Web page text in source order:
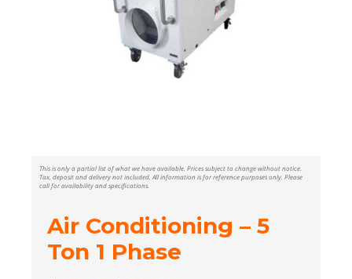
This is only a partial list of what we have available. Prices subject to change without notice.
Tax, deposit and delivery not included. All information is for reference purposes only. Please
call for availability and specifications.
Air Conditioning – 5
Ton 1 Phase